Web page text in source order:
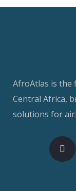
AfroAtlas is the
Central Africa,
solutions for